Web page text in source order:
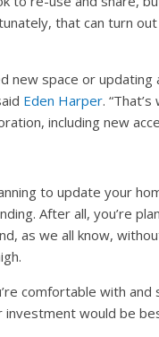
that can turn
new space or
Eden Harper.
including new
to update your
After all, you’re
as we all know,
comfortable with
would be